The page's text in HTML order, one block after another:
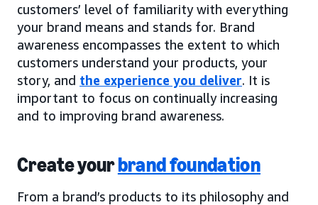
customers’ level of familiarity with everything
your brand means and stands for. Brand
awareness encompasses the extent to which
customers understand your products, your
story, and the experience you deliver. It is
important to focus on continually increasing
and to improving brand awareness.
Create yourbrand foundation
From a brand’s products to its philosophy and